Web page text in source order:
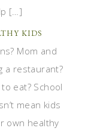
[…]
KIDS
Mom and
a restaurant?
eat? School
mean kids
own healthy